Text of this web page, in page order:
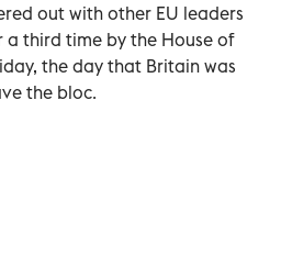
out with other EU leaders
a third time by the House of
the day that Britain was
the bloc.